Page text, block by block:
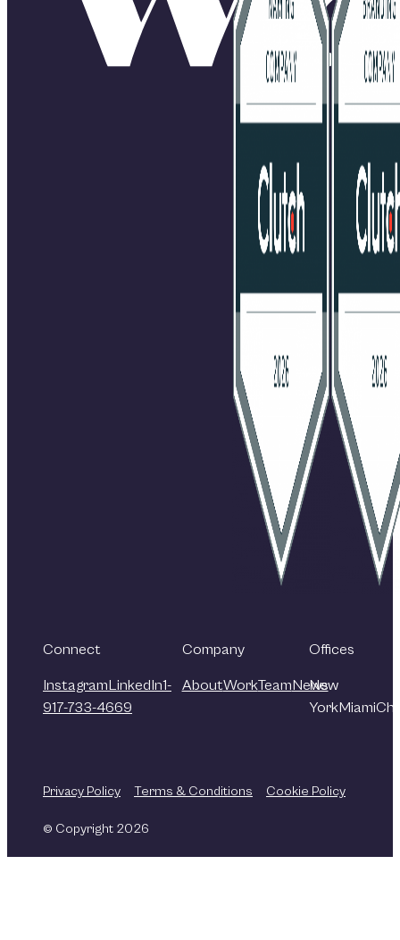
Connect
InstagramLinkedIn1-
917-733-4669
Company
AboutWorkTeamNews
Offices
New
YorkMiami
Privacy Policy Terms & Conditions Cookie Policy
© Copyright 2026